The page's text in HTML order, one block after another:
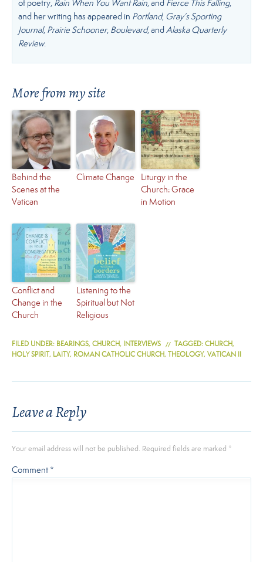
of poetry, Rain When You Want Rain, and Fierce This Falling,
and her writing has appeared in Portland, Gray’s Sporting
Journal, Prairie Schooner, Boulevard, and Alaska Quarterly
Review.
More from my site
Behind the
Scenes at the
Vatican
Climate Change
Liturgy in the
Church: Grace
in Motion
Conflict and
Change in the
Church
Listening to the
Spiritual but Not
Religious
FILED UNDER: BEARINGS, CHURCH, INTERVIEWS TAGGED: CHURCH,
HOLY SPIRIT , LAITY, ROMAN CATHOLIC CHURCH, THEOLOGY, VATICAN II
Leave a Reply
Your email address will not be published. Required fields are marked *
Comment *